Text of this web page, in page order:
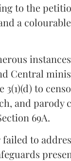
to the
a
Central
3(1)(d) to
and parody
69A.
to